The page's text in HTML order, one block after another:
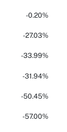
-0.20%
-27.03%
-33.99%
-31.94%
-50.45%
-57.00%